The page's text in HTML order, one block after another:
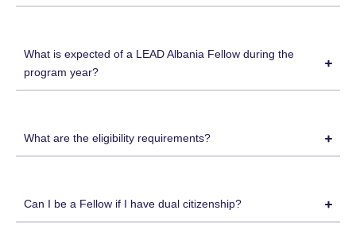
What is expected of a LEAD Albania Fellow during the
program year?
What are the eligibility requirements?
Can I be a Fellow if I have dual citizenship?